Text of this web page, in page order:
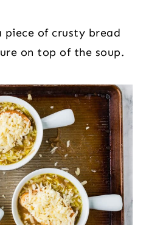
piece of crusty bread
on top of the soup.